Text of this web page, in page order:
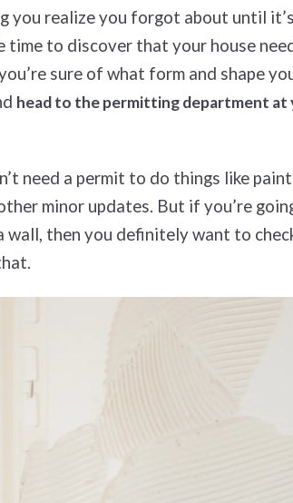
you realize you forgot about until
time to discover that your house
sure of what form and shape
head to the permitting department at
need a permit to do things like
minor updates. But if you’re
wall, then you definitely want to